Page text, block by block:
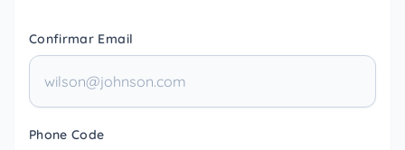
Confirmar Email
Phone Code